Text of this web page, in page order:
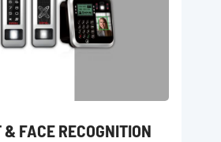
FACE RECOGNITION